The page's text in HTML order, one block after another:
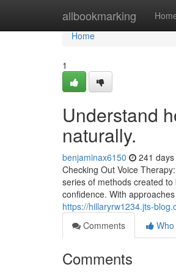
allbookmarking
Home
Home
1
Understand
naturally.
benjaminax6150 241
Checking Out Voice
series of methods created
confidence. With
https://hillaryrw1234.jts-
Comments
Comments